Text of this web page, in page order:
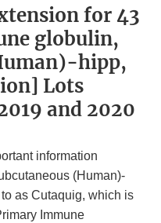
for 43
globulin,
hipp,
Lots
and 2020
information
(Human)-
as Cutaquig, which is
Immune